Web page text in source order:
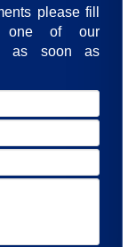
please fill
one of our
as soon as